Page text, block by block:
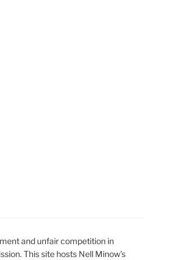
and unfair competition in
This site hosts Nell Minow’s